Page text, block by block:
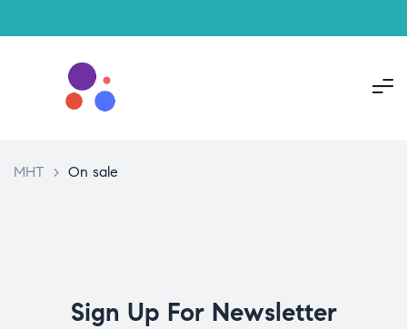
MHT > On sale
Sign Up For Newsletter